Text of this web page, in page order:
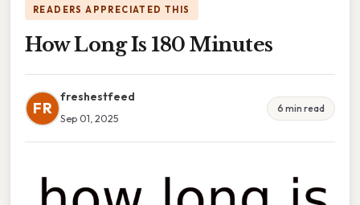
READERS APPRECIATED THIS
How Long Is 180 Minutes
FR
freshestfeed
Sep 01, 2025
6 min read